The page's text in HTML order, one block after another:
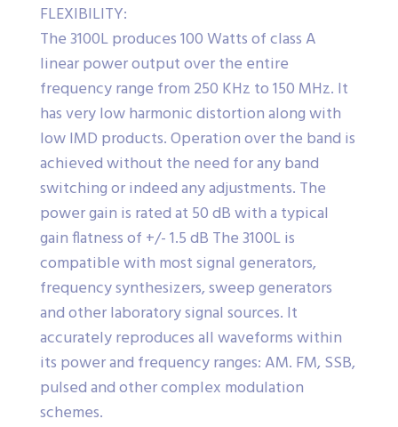
FLEXIBILITY:
The 3100L produces 100 Watts of class A
linear power output over the entire
frequency range from 250 KHz to 150 MHz. It
has very low harmonic distortion along with
low IMD products. Operation over the band is
achieved without the need for any band
switching or indeed any adjustments. The
power gain is rated at 50 dB with a typical
gain flatness of +/- 1.5 dB The 3100L is
compatible with most signal generators,
frequency synthesizers, sweep generators
and other laboratory signal sources. It
accurately reproduces all waveforms within
its power and frequency ranges: AM. FM, SSB,
pulsed and other complex modulation
schemes.